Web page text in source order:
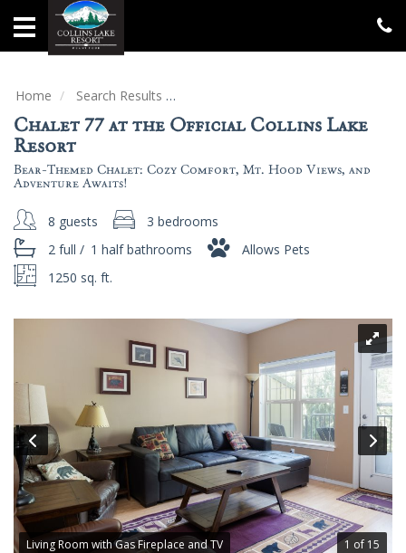
Home
Vacation
Specials
Groups
&
Gatherings
Local
Area
Guest
Services
Gallery
Home Search Results
Chalet 77 at the Official Collins Lake
Resort
Bear-Themed Chalet: Cozy Comfort, Mt. Hood Views, and
Adventure Awaits!
8 guests
3 bedrooms
2 full / 1 halfbathrooms
Allows Pets
1250 sq. ft.
Living Room with Gas Fireplace and TV 1 of 15